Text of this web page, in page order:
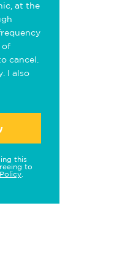
at the
of
cancel.
I also
this
to